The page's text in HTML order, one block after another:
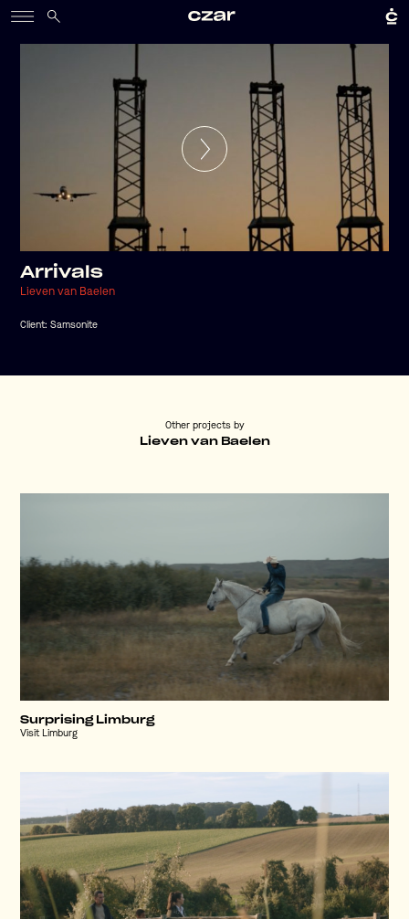
Arrivals
Lieven van Baelen
Client:Samsonite
Other projects by
Lieven van Baelen
Surprising Limburg
Visit Limburg